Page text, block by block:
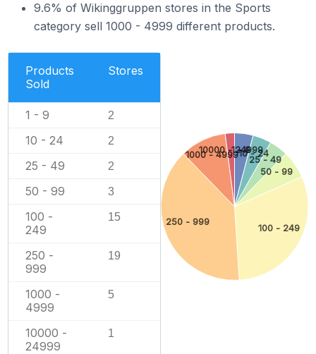
9.6% of Wikinggruppen stores in the Sports
category sell 1000 - 4999 different products.
Products
Sold
Stores
1 - 9 2
10 - 24 2
25 - 49 2
50 - 99 3
100 -
249
15
250 -
999
19
1000 -
4999
5
10000 -
24999
1
1 - 9
10 - 24
25 - 49
50 - 99
100 - 249
250 - 999
1000 - 4999
10000 - 24999